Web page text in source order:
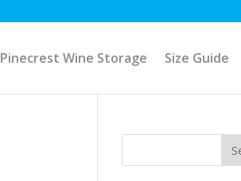
Pinecrest Wine Storage Size Guide